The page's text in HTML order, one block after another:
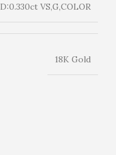
D:0.330ct VS,G,COLOR
18K Gold